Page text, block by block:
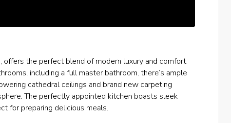
the perfect blend of modern luxury and comfort.
including a full master bathroom, there’s ample
cathedral ceilings and brand new carpeting
The perfectly appointed kitchen boasts sleek
for preparing delicious meals.